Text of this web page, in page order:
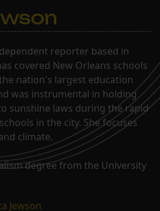
reporter based in
covered New Orleans schools
nation's largest education
was instrumental in holding
sunshine laws during the rapid
in the city. She focuses
climate.
degree from the University
Jewson